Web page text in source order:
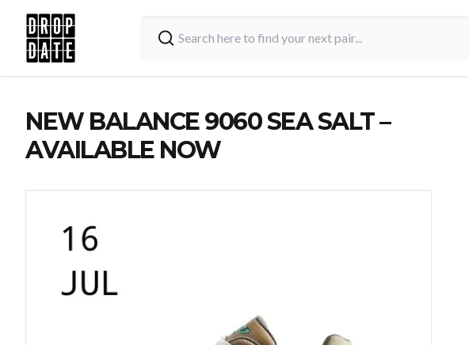
NEW BALANCE 9060 SEA SALT –
AVAILABLE NOW